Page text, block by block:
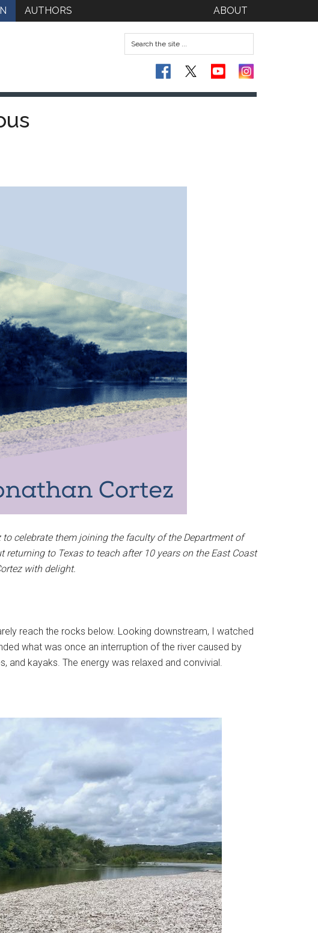
AUTHORS ABOUT
celebrate them joining the faculty of the Department of
to Texas to teach after 10 years on the East Coast
with delight.
reach the rocks below. Looking downstream, I watched
what was once an interruption of the river caused by
and kayaks. The energy was relaxed and convivial.